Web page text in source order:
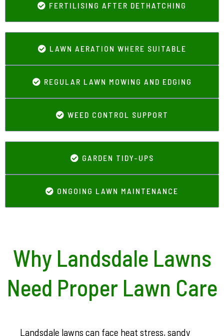
FERTILISING AFTER DETHATCHING
LAWN AERATION WHERE SUITABLE
REGULAR LAWN MOWING AND EDGING
WEED CONTROL SUPPORT
GARDEN TIDY-UPS
ONGOING LAWN MAINTENANCE
Why Landsdale Lawns
Need Proper Lawn Care
Landsdale lawns can face heat stress, sandy